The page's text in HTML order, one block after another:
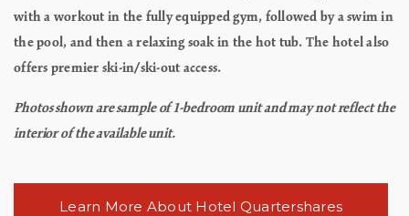
with a workout in the fully equipped gym, followed by a swim in
the pool, and then a relaxing soak in the hot tub. The hotel also
offers premier ski-in/ski-out access.
Photos shown are sample of 1-bedroom unit and may not reflect the
interior of the available unit.
Learn More About Hotel Quartershares